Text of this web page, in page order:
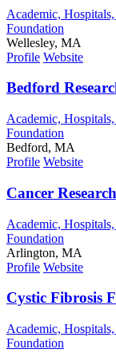
Academic,
Foundation
Wellesley, MA
Profile Website
Bedford
Academic,
Foundation
Bedford, MA
Profile Website
Cancer
Academic,
Foundation
Arlington, MA
Profile Website
Cystic Fibrosis
Academic,
Foundation